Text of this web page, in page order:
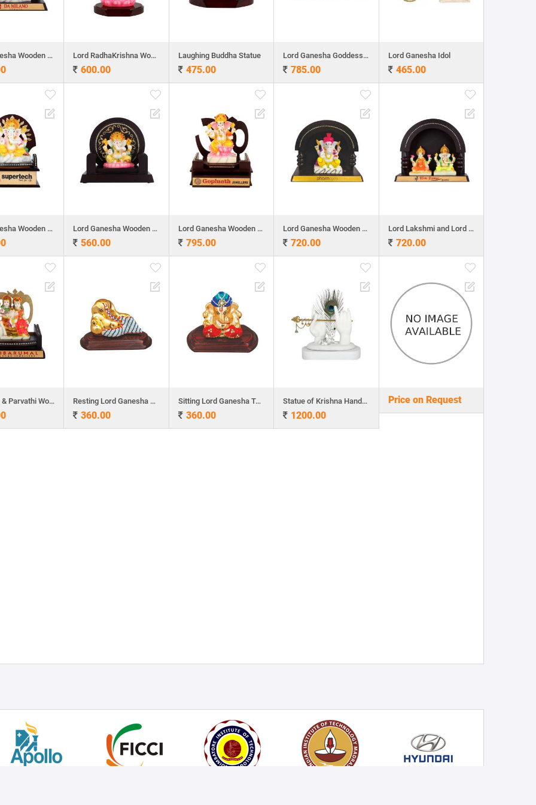
Lord Ganesha Wooden Table Top 6.6"x 6.5" Lord RadhaKrishna Wooden Table Top 9.5"x 6"
600.00
Laughing Buddha Statue
475.00
Lord Ganesha Goddess Lakshmi ldol
785.00
Lord Ganesha Idol
465.00
Lord Ganesha Wooden Table Top Lord Ganesha Wooden Table Top
560.00
Lord Ganesha Wooden Table Top 8"x 8"
795.00
Lord Ganesha Wooden Table Top 7.5"x 9"
720.00
Lord Lakshmi and Lord Ganesha Wooden Table Top
720.00
Lord Siva & Parvathi Wooden Table Top Resting Lord Ganesha Table Top
360.00
Sitting Lord Ganesha Table Top
360.00
Statue of Krishna Hands with Flute and Peacock Feather
1200.00
Price on Request